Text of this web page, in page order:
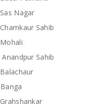
Nagar
Sahib
Sahib